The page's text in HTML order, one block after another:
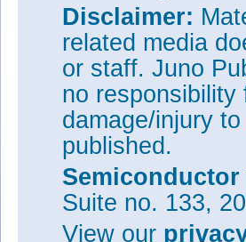
Figure
Disclaimer:
related media
or staff. Juno
no responsibility
damage/injury
published.
Semiconductor
Suite no. 133,
View our